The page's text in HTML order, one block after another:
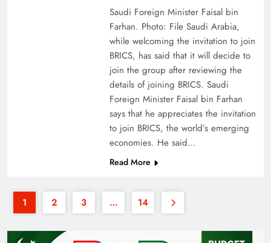
Saudi Foreign Minister Faisal bin
Farhan. Photo: File Saudi Arabia,
while welcoming the invitation to join
BRICS, has said that it will decide to
join the group after reviewing the
details of joining BRICS. Saudi
Foreign Minister Faisal bin Farhan
says that he appreciates the invitation
to join BRICS, the world’s emerging
economies. He said…
Read More
1 2 3 … 14